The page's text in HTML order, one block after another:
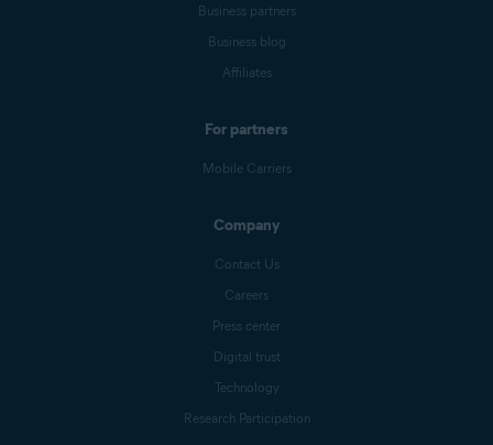
Business partners
Business blog
Affiliates
For partners
Mobile Carriers
Company
Contact Us
Careers
Press center
Digital trust
Technology
Research Participation